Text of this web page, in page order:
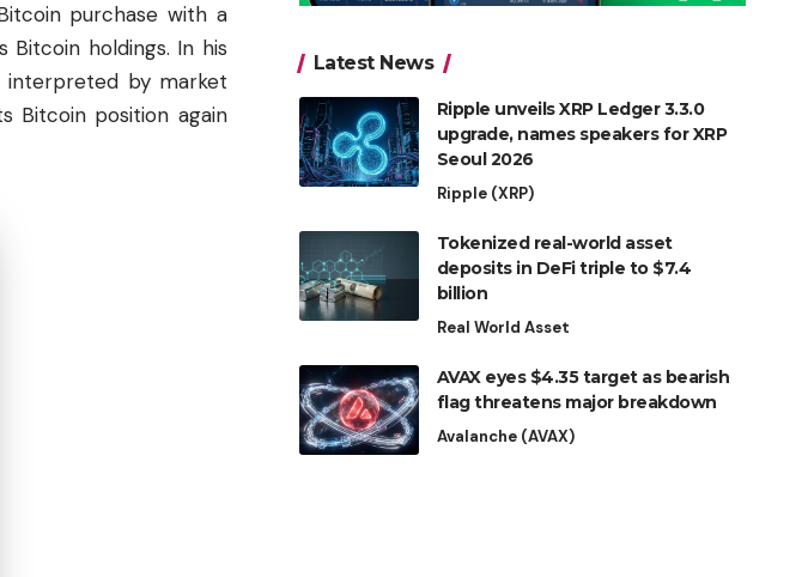
purchase with a
Bitcoin holdings. In his
interpreted by market
Bitcoin position again
Latest News
Ripple unveils XRP Ledger 3.3.0
upgrade, names speakers for XRP
Seoul 2026
Ripple (XRP)
Tokenized real-world asset
deposits in DeFi triple to $7.4
billion
Real World Asset
AVAX eyes $4.35 target as bearish
flag threatens major breakdown
Avalanche (AVAX)